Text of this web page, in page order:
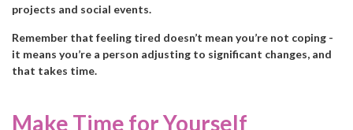
projects and social events.
Remember that feeling tired doesn’t mean you’re not coping -
it means you’re a person adjusting to significant changes, and
that takes time.
Make Time for Yourself